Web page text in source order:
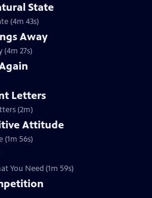
State
(4m 43s)
Away
(4m 27s)
Letters
(2m)
Attitude
(1m 56s)
You Need (1m 59s)